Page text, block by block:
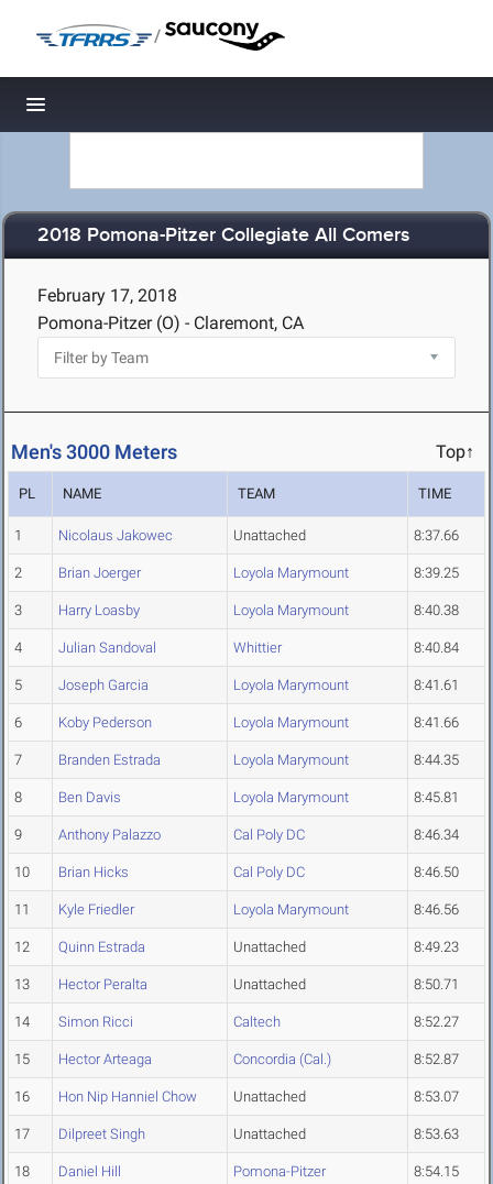
/
Toggle navigation
2018 Pomona-Pitzer Collegiate All Comers
February 17, 2018
Pomona-Pitzer (O) - Claremont, CA
Men's 3000 Meters Top↑
PL NAME TEAM TIME
1 Nicolaus Jakowec Unattached 8:37.66
2 Brian Joerger Loyola Marymount 8:39.25
3 Harry Loasby Loyola Marymount 8:40.38
4 Julian Sandoval Whittier 8:40.84
5 Joseph Garcia Loyola Marymount 8:41.61
6 Koby Pederson Loyola Marymount 8:41.66
7 Branden Estrada Loyola Marymount 8:44.35
8 Ben Davis Loyola Marymount 8:45.81
9 Anthony Palazzo Cal Poly DC 8:46.34
10 Brian Hicks Cal Poly DC 8:46.50
11 Kyle Friedler Loyola Marymount 8:46.56
12 Quinn Estrada Unattached 8:49.23
13 Hector Peralta Unattached 8:50.71
14 Simon Ricci Caltech 8:52.27
15 Hector Arteaga Concordia (Cal.) 8:52.87
16 Hon Nip Hanniel Chow Unattached 8:53.07
17 Dilpreet Singh Unattached 8:53.63
18 Daniel Hill Pomona-Pitzer 8:54.15